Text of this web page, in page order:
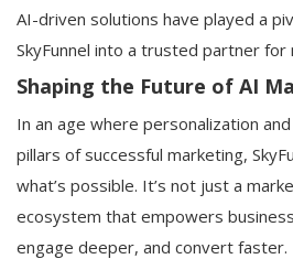
AI-driven solutions have played a
SkyFunnel into a trusted partner
Shaping the Future of AI
In an age where personalization
pillars of successful marketing,
what’s possible. It’s not just a
ecosystem that empowers
engage deeper, and convert faster.